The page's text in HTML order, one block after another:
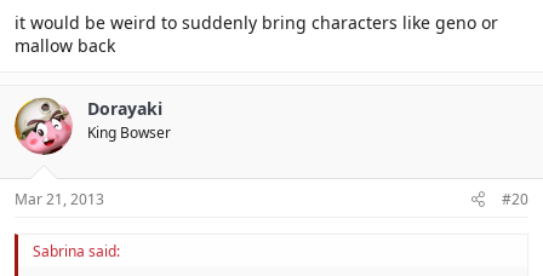
it would be weird to suddenly bring characters like geno or
mallow back
Dorayaki
King Bowser
Mar 21, 2013 #20
Sabrina said: